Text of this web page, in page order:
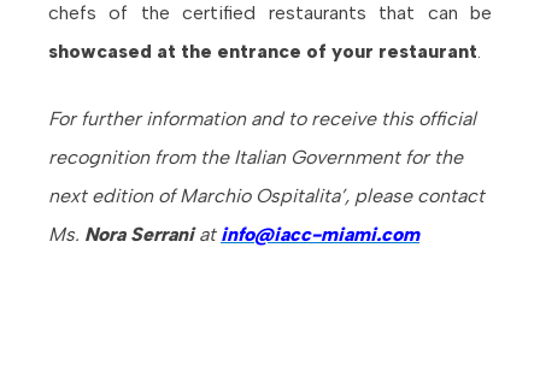
chefs of the certified restaurants that can be
showcased at the entrance of your restaurant.
For further information and to receive this official
recognition from the Italian Government for the
next edition of Marchio Ospitalita’, please contact
Ms. Nora Serraniat info@iacc-miami.com